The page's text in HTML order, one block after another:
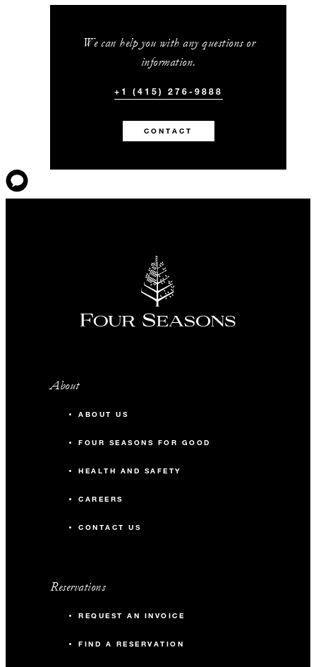
We can help you with any questions or
information.
+1 (415) 276-9888
CONTACT
About
ABOUT US
FOUR SEASONS FOR GOOD
HEALTH AND SAFETY
CAREERS
CONTACT US
Reservations
REQUEST AN INVOICE
FIND A RESERVATION